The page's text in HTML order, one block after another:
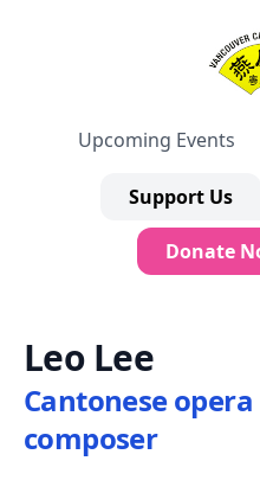
Upcoming Events
Support Us
Donate
Leo Lee
Cantonese
composer